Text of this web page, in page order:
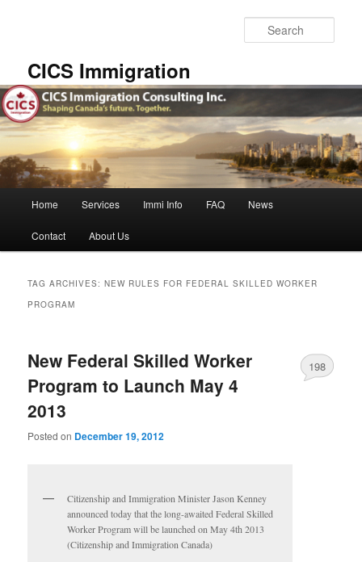
CICS Immigration
Home Services Immi Info FAQ News
Contact About Us
TAG ARCHIVES:NEW RULES FOR FEDERAL SKILLED WORKER
PROGRAM
New Federal Skilled Worker
Program to Launch May 4
2013
Posted on December 19, 2012
198
Citizenship and Immigration Minister Jason Kenney
announced today that the long-awaited Federal Skilled
Worker Program will be launched on May 4th 2013
(Citizenship and Immigration Canada)